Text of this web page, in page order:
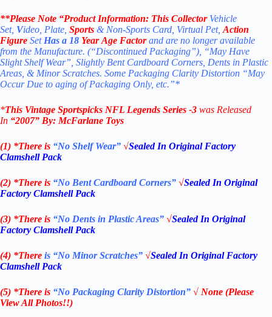
**Please Note “Product Information: This Collector Vehicle
Set, Video, Plate, Sports & Non-Sports Card, Virtual Pet, Action
Figure Set Has a 18 Year Age Factor and are no longer available
from the Manufacture. (“Discontinued Packaging”), “May Have
Slight Shelf Wear”, Slightly Bent Cardboard Corners, Dents in Plastic
Areas, & Minor Scratches. Some Packaging Clarity Distortion “May
Occur Due to aging of Packaging Only, etc.”*
*This Vintage Sportspicks NFL Legends Series -3 was Released
In “2007” By: McFarlane Toys
(1) *There is “No ShelfWear” √Sealed In Original Factory
Clamshell Pack
(2) *There is “No Bent Cardboard Corners” √Sealed In Original
Factory Clamshell Pack
(3) *There is “No Dents in Plastic Areas” √Sealed In Original
Factory Clamshell Pack
(4) *There is “No Minor Scratches” √Sealed In Original Factory
Clamshell Pack
(5) *There is “No Packaging Clarity Distortion” √ None (Please
View All Photos!!)